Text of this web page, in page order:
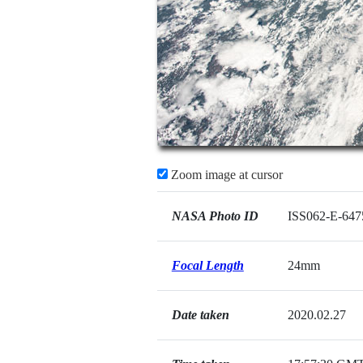
Zoom image at cursor
NASA Photo ID ISS062-E-
Focal Length 24mm
Date taken 2020.02.27